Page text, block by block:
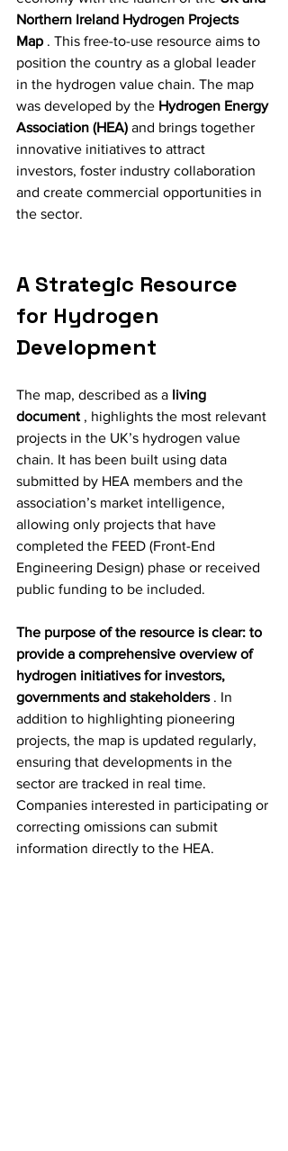
Northern Ireland Hydrogen Projects
Map . This free-to-use resource aims to
position the country as a global leader
in the hydrogen value chain. The map
was developed by the Hydrogen Energy
Association (HEA) and brings together
innovative initiatives to attract
investors, foster industry collaboration
and create commercial opportunities in
the sector.
A Strategic Resource
for Hydrogen
Development
The map, described as a living
document , highlights the most relevant
projects in the UK’s hydrogen value
chain. It has been built using data
submitted by HEA members and the
association’s market intelligence,
allowing only projects that have
completed the FEED (Front-End
Engineering Design) phase or received
public funding to be included.
The purpose of the resource is clear: to
provide a comprehensive overview of
hydrogen initiatives for investors,
governments and stakeholders . In
addition to highlighting pioneering
projects, the map is updated regularly,
ensuring that developments in the
sector are tracked in real time.
Companies interested in participating or
correcting omissions can submit
information directly to the HEA.